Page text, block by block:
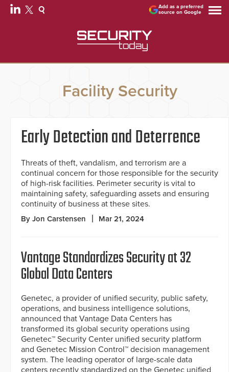
Add as a preferred
source on Google
Facility Security
Early Detection and Deterrence
Threats of theft, vandalism, and terrorism are a
continual concern for those responsible for the security
of high-risk facilities. Perimeter security is vital to
maintaining safety, safeguarding assets and ensuring
continuity of business at these sites.
By Jon Carstensen Mar 21, 2024
Vantage Standardizes Security at 32
Global Data Centers
Genetec, a provider of unified security, public safety,
operations, and business intelligence solutions,
announced that Vantage Data Centers has
transformed its global security operations using
Genetec™ Security Center unified security platform
and Genetec Mission Control™ decision management
system. The leading operator of large-scale data